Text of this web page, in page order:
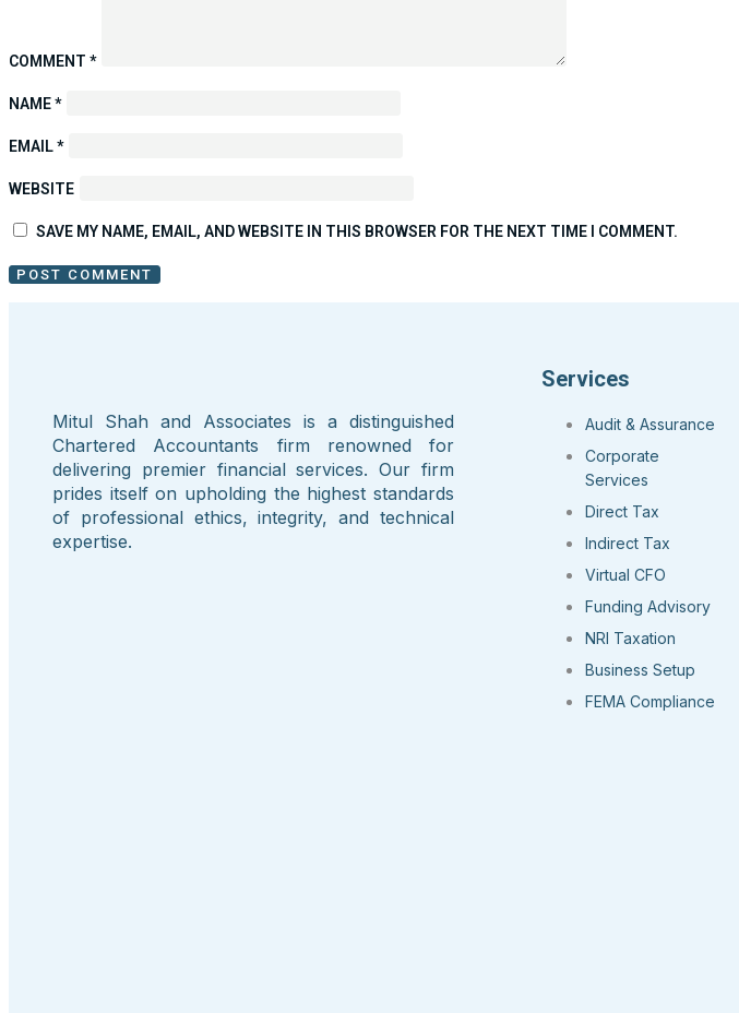
COMMENT *
NAME*
EMAIL*
WEBSITE
SAVE MY NAME, EMAIL, AND WEBSITE IN THIS BROWSER FOR THE NEXT TIME I COMMENT.
Mitul Shah and Associates is a distinguished
Chartered Accountants firm renowned for
delivering premier financial services. Our firm
prides itself on upholding the highest standards
of professional ethics, integrity, and technical
expertise.
Services
Audit & Assurance
Corporate
Services
Direct Tax
Indirect Tax
Virtual CFO
Funding Advisory
NRI Taxation
Business Setup
FEMA Compliance